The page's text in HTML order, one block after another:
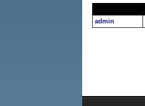
admin